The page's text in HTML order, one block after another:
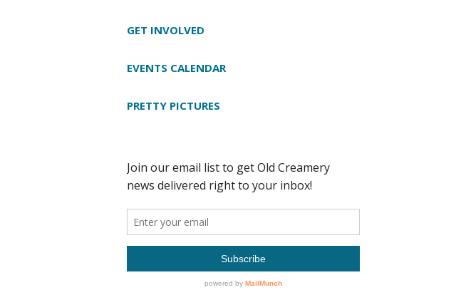
GET INVOLVED
EVENTS CALENDAR
PRETTY PICTURES